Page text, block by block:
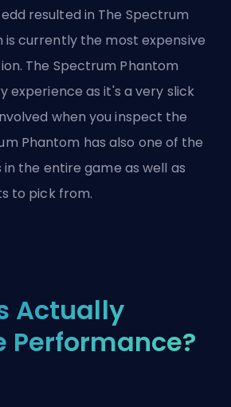
resulted in The Spectrum
is currently the most expensive
The Spectrum Phantom
experience as it's a very slick
when you inspect the
Phantom has also one of the
the entire game as well as
to pick from.
Actually
Performance?